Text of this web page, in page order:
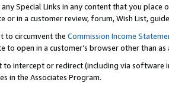
Special Links in any content that you
or in a customer review, forum, Wish List,
to circumvent the Commission Income
to open in a customer’s browser other than
to intercept or redirect (including via software
in the Associates Program.